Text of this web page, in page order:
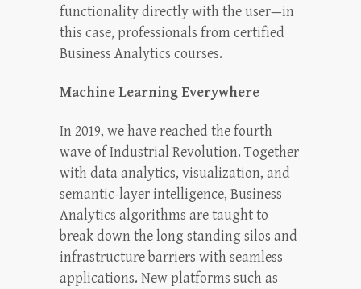
functionality directly with the user—in
this case, professionals from certified
Business Analytics courses.
Machine Learning Everywhere
In 2019, we have reached the fourth
wave of Industrial Revolution. Together
with data analytics, visualization, and
semantic-layer intelligence, Business
Analytics algorithms are taught to
break down the long standing silos and
infrastructure barriers with seamless
applications. New platforms such as